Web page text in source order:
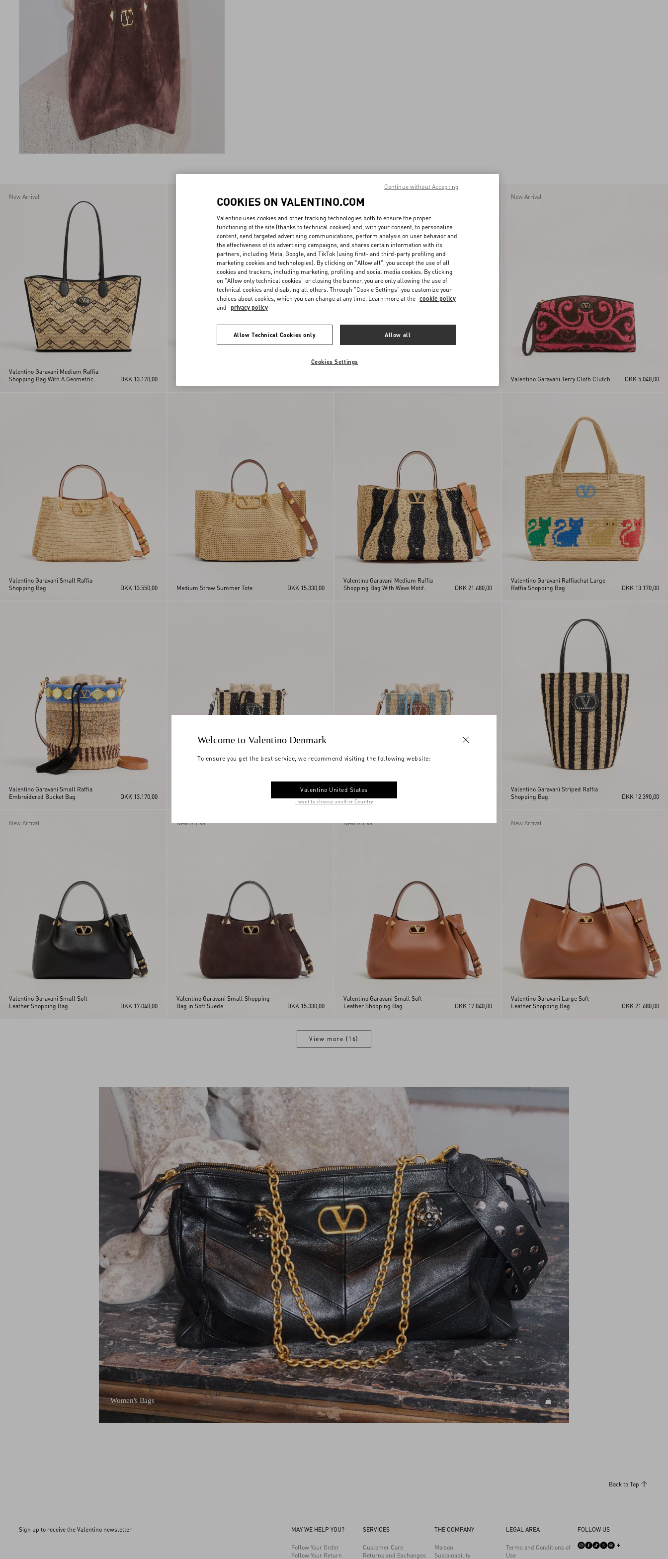
New Arrival
Valentino Garavani Medium Raffia
Shopping Bag With A Geometric
DKK 13.170,00
New Arrival New Arrival
Valentino Garavani Terry Cloth Clutch DKK 5.040,00
Valentino Garavani Small Raffia
Shopping Bag
DKK 13.550,00 Medium Straw Summer Tote DKK 15.330,00
Valentino Garavani Medium Raffia
Shopping Bag With Wave Motif.
DKK 21.680,00
Valentino Garavani Raffiachat Large
Raffia Shopping Bag
DKK 13.170,00
Valentino Garavani Small Raffia
Embroidered Bucket Bag
DKK 13.170,00 DKK 10.840,00
Valentino Garavani Small Striped
Raffia Bucket Bag
Valentino Garavani Striped Raffia
Shopping Bag
DKK 12.390,00
New Arrival
Valentino Garavani Small Soft
Leather Shopping Bag
DKK 17.040,00
New Arrival
Valentino Garavani Small Shopping
Bag in Soft Suede
DKK 15.330,00
New Arrival
Valentino Garavani Small Soft
Leather Shopping Bag
DKK 17.040,00
New Arrival
Valentino Garavani Large Soft
Leather Shopping Bag
DKK 21.680,00
View more (16)
DISCOVER ALL BAGS
Women's Bags
Back to Top
Sign up to receive the Valentino newsletter MAY WE HELP YOU?
Follow Your Order
Follow Your Return
SERVICES
Customer Care
Returns and Exchanges
THE COMPANY
Maison
Sustainability
LEGAL AREA
Terms and Conditions of
Use
FOLLOW US
Welcome to Valentino Denmark
To ensure you get the best service, we recommend visiting the following website:
Valentino United States
I want to choose another Country
COOKIES ON VALENTINO.COM
Valentino uses cookies and other tracking technologies both to ensure the proper
functioning of the site (thanks to technical cookies) and, with your consent, to personalize
content, send targeted advertising communications, perform analysis on user behavior and
the effectiveness of its advertising campaigns, and shares certain information with its
partners, including Meta, Google, and TikTok (using first- and third-party profiling and
marketing cookies and technologies). By clicking on "Allow all", you accept the use of all
cookies and trackers, including marketing, profiling and social media cookies. By clicking
on "Allow only technical cookies" or closing the banner, you are only allowing the use of
technical cookies and disabling all others. Through "Cookie Settings" you customize your
choices about cookies, which you can change at any time. Learn more at the cookie policy
and privacy policy
Allow Technical Cookies only Allow all
Cookies Settings
Continue without Accepting